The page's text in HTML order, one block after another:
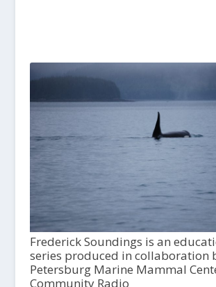
Frederick Soundings is an
series produced in collaboration
Petersburg Marine Mammal
Community Radio